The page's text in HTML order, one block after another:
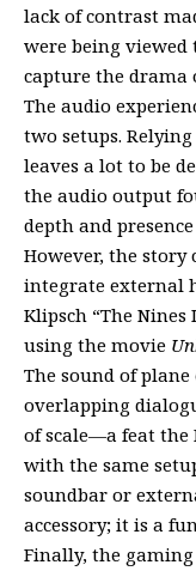
lack of contrast
were being
capture the drama
The audio
two setups.
leaves a lot to be
the audio output
depth and
However, the story
integrate external
Klipsch “The
using the movie
The sound of
overlapping
of scale—a feat the
with the same
soundbar or
accessory; it is a
Finally, the